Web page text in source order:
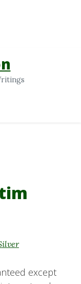
except